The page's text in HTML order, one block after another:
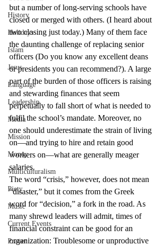
History
Holidays
Islam
Jesus
Language
Leadership
Media
Mission
Money
Multiculturalism
Piety
Music
Current Events
Prayer
but a number of long-serving schools have
closed or merged with others. (I heard about
two closing just today.) Many of them face
the daunting challenge of replacing senior
officers (Do you know any excellent deans
or presidents you can recommend?). A large
part of the burden of those officers is raising
and stewarding finances that seem
perpetually to fall short of what is needed to
fulfil the school’s mandate. Moreover, no
one should underestimate the strain of living
on—and trying to hire and retain good
workers on—what are generally meager
salaries.
The word “crisis,” however, does not mean
“disaster,” but it comes from the Greek
word for “decision,” a fork in the road. As
many shrewd leaders will admit, times of
financial constraint can be good for an
organization: Troublesome or unproductive